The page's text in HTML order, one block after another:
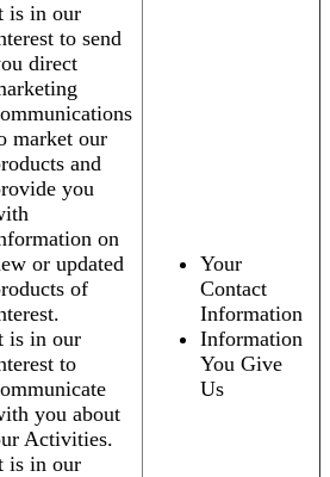
is in our
to send
direct
market our
and
you
on
or updated
of
is in our
to
you about
Activities.
is in our
Your
Contact
Information
Information
You Give
Us